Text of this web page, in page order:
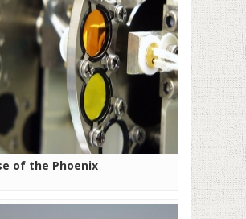
of the Phoenix